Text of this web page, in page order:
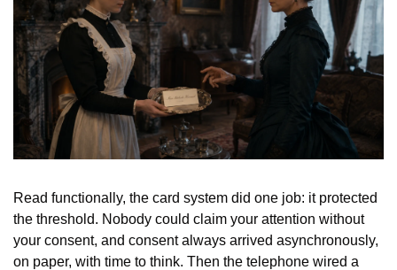
Read functionally, the card system did one job: it protected
the threshold. Nobody could claim your attention without
your consent, and consent always arrived asynchronously,
on paper, with time to think. Then the telephone wired a